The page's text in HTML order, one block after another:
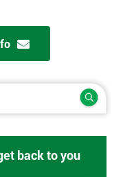
back to you